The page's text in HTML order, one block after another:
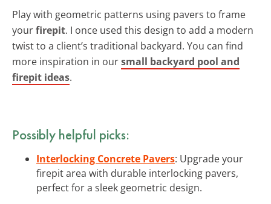
Play with geometric patterns using pavers to frame
yourfirepit. I once used this design to add a modern
twist to a client’s traditional backyard. You can find
more inspiration in oursmall backyard pool and
firepit ideas.
Possibly helpful picks:
Interlocking Concrete Pavers: Upgrade your
firepit area with durable interlocking pavers,
perfect for a sleek geometric design.